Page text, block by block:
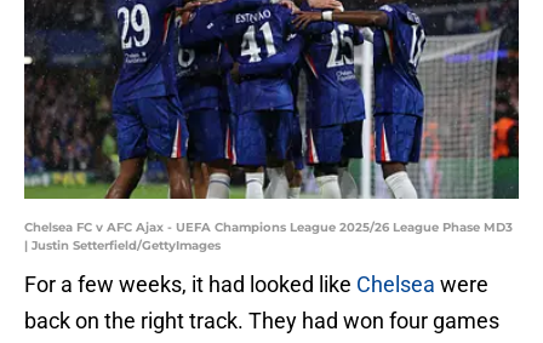
Chelsea FC v AFC Ajax - UEFA Champions League 2025/26 League Phase MD3
| Justin Setterfield/GettyImages
For a few weeks, it had looked like Chelsea were
back on the right track. They had won four games